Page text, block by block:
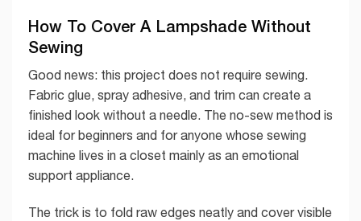
How To Cover A Lampshade Without
Sewing
Good news: this project does not require sewing.
Fabric glue, spray adhesive, and trim can create a
finished look without a needle. The no-sew method is
ideal for beginners and for anyone whose sewing
machine lives in a closet mainly as an emotional
support appliance.
The trick is to fold raw edges neatly and cover visible